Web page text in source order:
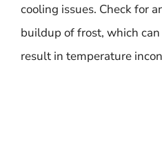
cooling issues. Check for
buildup of frost, which
result in temperature